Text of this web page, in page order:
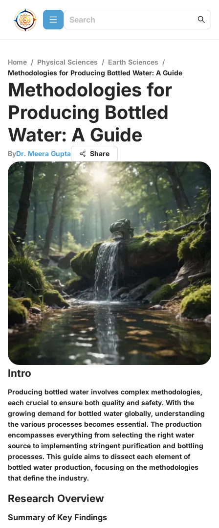
Home / Physical Sciences / Earth Sciences /
Methodologies for Producing Bottled Water: A Guide
Methodologies for
Producing Bottled
Water: A Guide
ByDr. Meera Gupta Share
Intro
Producing bottled water involves complex methodologies,
each crucial to ensure both quality and safety. With the
growing demand for bottled water globally, understanding
the various processes becomes essential. The production
encompasses everything from selecting the right water
source to implementing stringent purification and bottling
processes. This guide aims to dissect each element of
bottled water production, focusing on the methodologies
that define the industry.
Research Overview
Summary of Key Findings